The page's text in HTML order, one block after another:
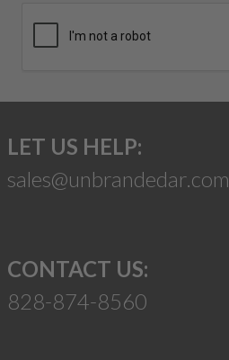
LET US HELP:
sales@unbrandedar.com
CONTACT US:
828-874-8560